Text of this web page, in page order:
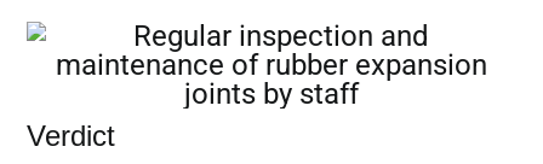
Verdict